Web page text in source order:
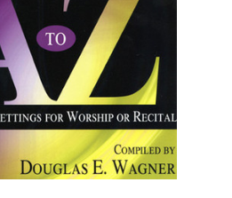
ADD TO CART